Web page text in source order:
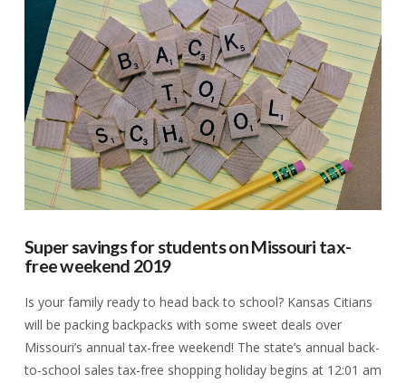
VIEW POST
Super savings for students on Missouri tax-
free weekend 2019
Is your family ready to head back to school? Kansas Citians
will be packing backpacks with some sweet deals over
Missouri’s annual tax-free weekend! The state’s annual back-
to-school sales tax-free shopping holiday begins at 12:01 am